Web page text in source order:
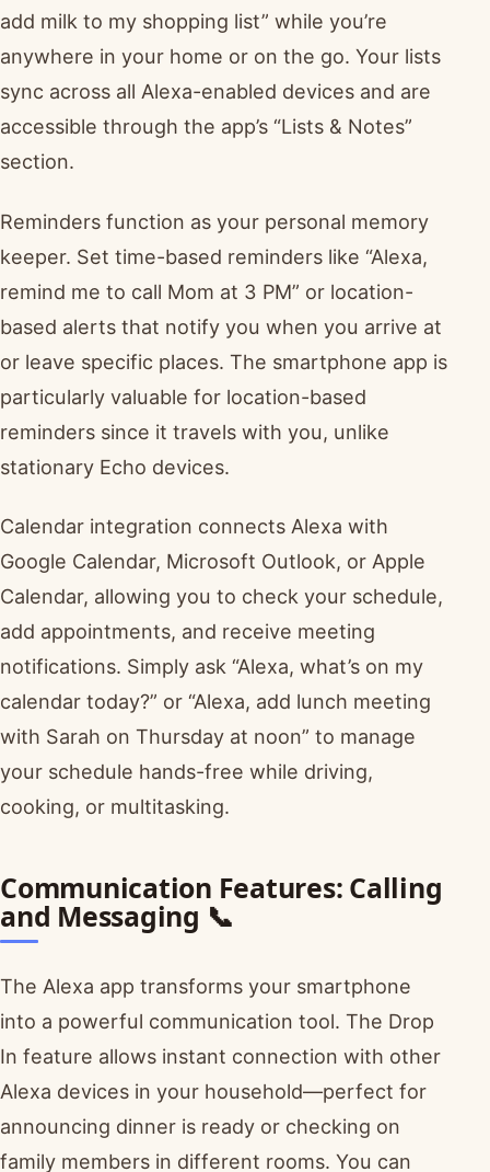
add milk to my shopping list” while you’re
anywhere in your home or on the go. Your lists
sync across all Alexa-enabled devices and are
accessible through the app’s “Lists & Notes”
section.
Reminders function as your personal memory
keeper. Set time-based reminders like “Alexa,
remind me to call Mom at 3 PM” or location-
based alerts that notify you when you arrive at
or leave specific places. The smartphone app is
particularly valuable for location-based
reminders since it travels with you, unlike
stationary Echo devices.
Calendar integration connects Alexa with
Google Calendar, Microsoft Outlook, or Apple
Calendar, allowing you to check your schedule,
add appointments, and receive meeting
notifications. Simply ask “Alexa, what’s on my
calendar today?” or “Alexa, add lunch meeting
with Sarah on Thursday at noon” to manage
your schedule hands-free while driving,
cooking, or multitasking.
Communication Features: Calling
and Messaging 📞
The Alexa app transforms your smartphone
into a powerful communication tool. The Drop
In feature allows instant connection with other
Alexa devices in your household—perfect for
announcing dinner is ready or checking on
family members in different rooms. You can